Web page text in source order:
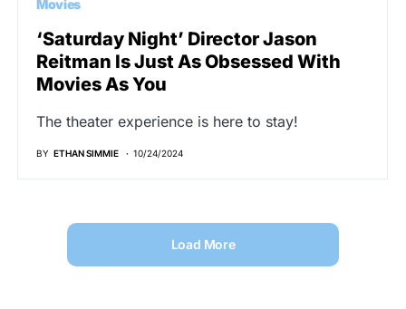
Movies
‘Saturday Night’ Director Jason
Reitman Is Just As Obsessed With
Movies As You
The theater experience is here to stay!
BY ETHAN SIMMIE 10/24/2024
Load More